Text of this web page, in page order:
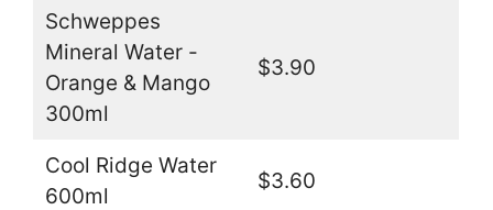
Schweppes
Mineral Water -
Orange & Mango
300ml
$3.90
Cool Ridge Water
600ml
$3.60